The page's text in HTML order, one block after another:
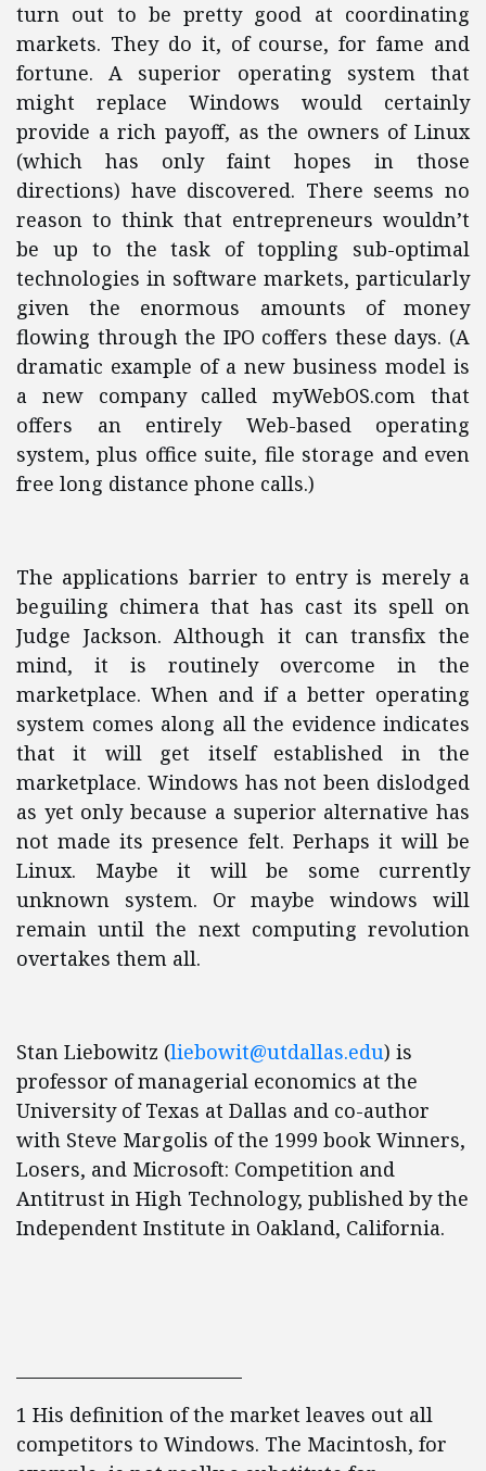
turn out to be pretty good at coordinating
markets. They do it, of course, for fame and
fortune. A superior operating system that
might replace Windows would certainly
provide a rich payoff, as the owners of Linux
(which has only faint hopes in those
directions) have discovered. There seems no
reason to think that entrepreneurs wouldn’t
be up to the task of toppling sub-optimal
technologies in software markets, particularly
given the enormous amounts of money
flowing through the IPO coffers these days. (A
dramatic example of a new business model is
a new company called myWebOS.com that
offers an entirely Web-based operating
system, plus office suite, file storage and even
free long distance phone calls.)
The applications barrier to entry is merely a
beguiling chimera that has cast its spell on
Judge Jackson. Although it can transfix the
mind, it is routinely overcome in the
marketplace. When and if a better operating
system comes along all the evidence indicates
that it will get itself established in the
marketplace. Windows has not been dislodged
as yet only because a superior alternative has
not made its presence felt. Perhaps it will be
Linux. Maybe it will be some currently
unknown system. Or maybe windows will
remain until the next computing revolution
overtakes them all.
Stan Liebowitz (liebowit@utdallas.edu) is
professor of managerial economics at the
University of Texas at Dallas and co-author
with Steve Margolis of the 1999 book Winners,
Losers, and Microsoft: Competition and
Antitrust in High Technology, published by the
Independent Institute in Oakland, California.
1 His definition of the market leaves out all
competitors to Windows. The Macintosh, for